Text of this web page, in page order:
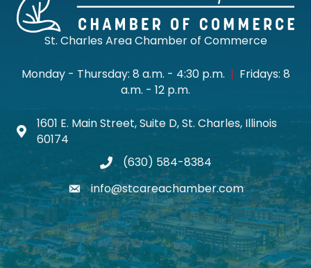
St. Charles Area Chamber of Commerce
Monday - Thursday: 8 a.m. - 4:30 p.m. | Fridays: 8
a.m. - 12 p.m.
Map icon
1601 E. Main Street, Suite D, St. Charles, Illinois
60174
phone(630) 584-8384
emailinfo@stcareachamber.com